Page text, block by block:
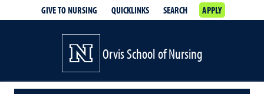
GIVE TO NURSING QUICKLINKS SEARCH APPLY
Orvis School of Nursing